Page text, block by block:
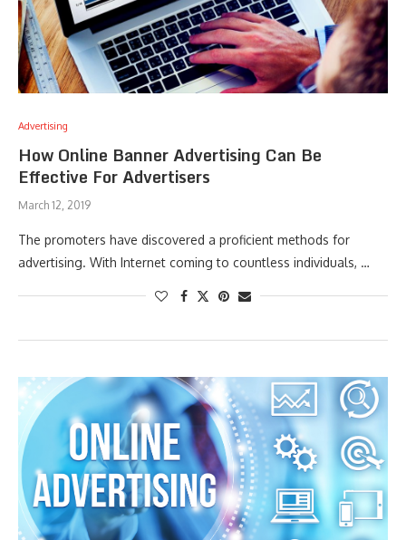
Advertising
How Online Banner Advertising Can Be
Effective For Advertisers
March 12, 2019
The promoters have discovered a proficient methods for
advertising. With Internet coming to countless individuals, …